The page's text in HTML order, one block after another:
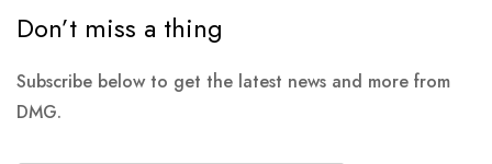
Don’t miss a thing
Subscribe below to get the latest news and more from
DMG.